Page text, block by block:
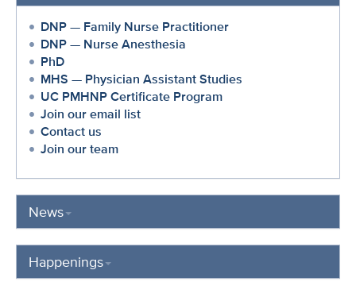
DNP — Family Nurse Practitioner
DNP — Nurse Anesthesia
PhD
MHS — Physician Assistant Studies
UC PMHNP Certificate Program
Join our email list
Contact us
Join our team
News
Happenings